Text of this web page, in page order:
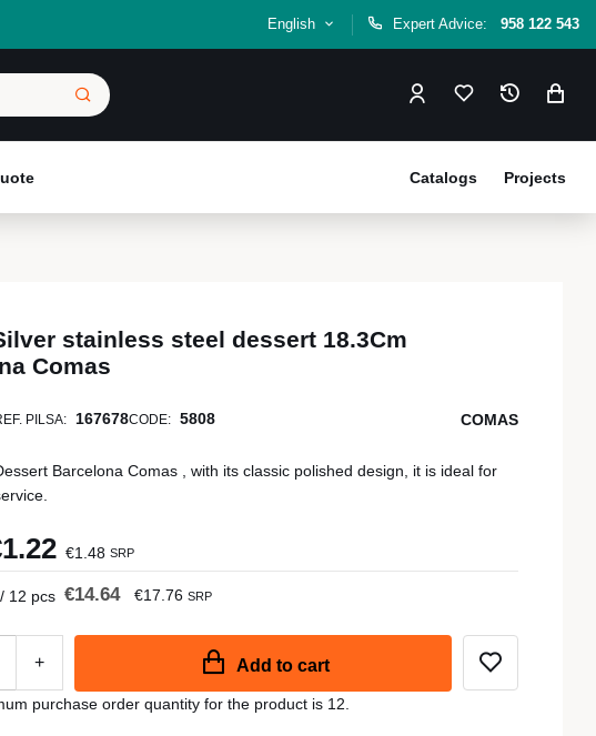
English Expert Advice: 958 122 543
Projects
Catalogs
stainless steel dessert 18.3Cm
Comas
PILSA: 167678CODE: 5808 COMAS
Barcelona Comas , with its classic polished design, it is ideal for
€1.48 SRP
12 pcs €14.64 €17.76 SRP
+ Add to cart
purchase order quantity for the product is 12.